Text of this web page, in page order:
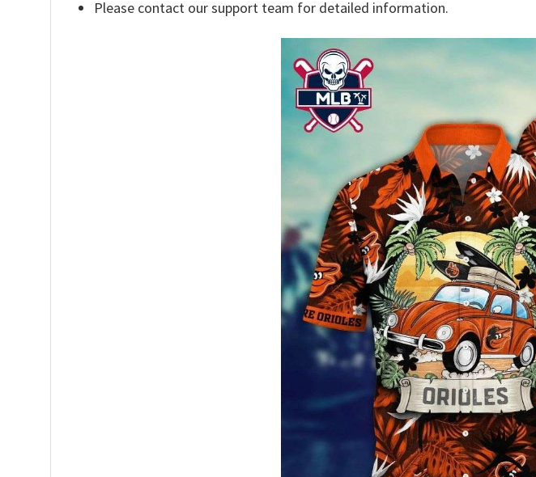
Please contact our support team for detailed information.